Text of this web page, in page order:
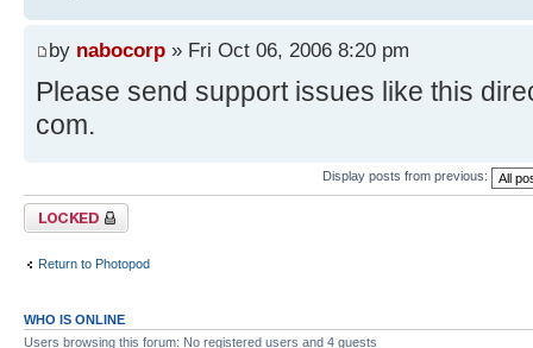
by nabocorp » Fri Oct 06, 2006 8:20 pm
Please send support issues like this
com.
Display posts from previous:
Topic locked
Return to Photopod
WHO IS ONLINE
Users browsing this forum: No registered users and 4 guests